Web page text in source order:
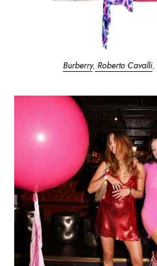
Burberry, Roberto Cavalli,